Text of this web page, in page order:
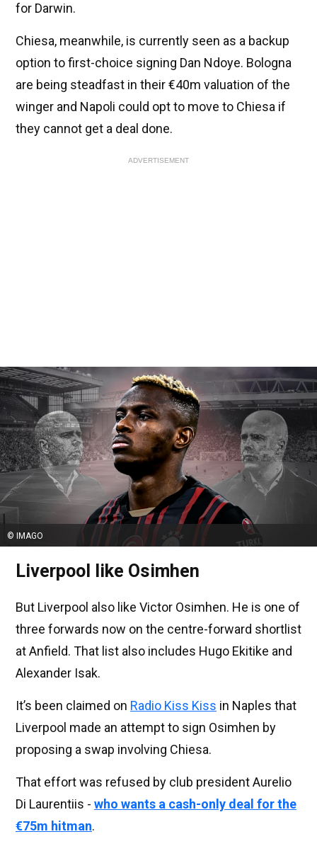
for Darwin.
Chiesa, meanwhile, is currently seen as a backup
option to first-choice signing Dan Ndoye. Bologna
are being steadfast in their €40m valuation of the
winger and Napoli could opt to move to Chiesa if
they cannot get a deal done.
ADVERTISEMENT
© IMAGO
Liverpool like Osimhen
But Liverpool also like Victor Osimhen. He is one of
three forwards now on the centre-forward shortlist
at Anfield. That list also includes Hugo Ekitike and
Alexander Isak.
It’s been claimed on Radio Kiss Kiss in Naples that
Liverpool made an attempt to sign Osimhen by
proposing a swap involving Chiesa.
That effort was refused by club president Aurelio
Di Laurentiis - who wants a cash-only deal for the
€75m hitman.